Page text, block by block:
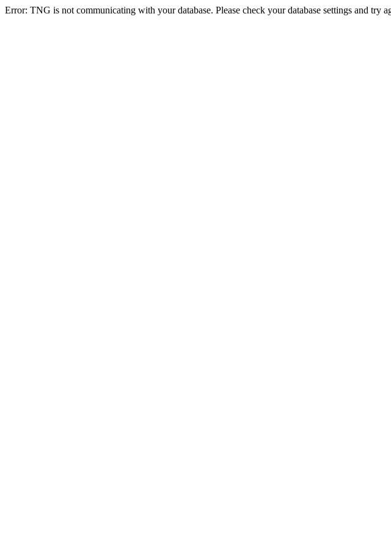
Error: TNG is not communicating with your database. Please check your database settings and